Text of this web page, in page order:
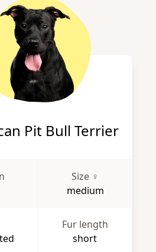
Pit Bull Terrier
Size ♀
medium
Fur length
short